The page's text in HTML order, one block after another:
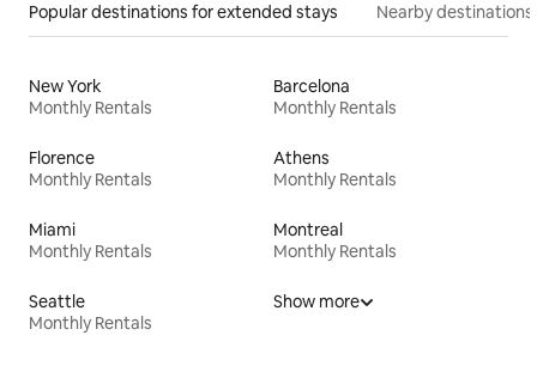
Popular destinations for extended stays Nearby destinations
New York
Monthly Rentals
Barcelona
Monthly Rentals
Florence
Monthly Rentals
Athens
Monthly Rentals
Miami
Monthly Rentals
Montreal
Monthly Rentals
Seattle
Monthly Rentals
Show more